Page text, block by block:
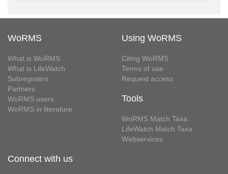
WoRMS
What is WoRMS
What is LifeWatch
Subregisters
Partners
WoRMS users
WoRMS in literature
Using WoRMS
Citing WoRMS
Terms of use
Request access
Tools
WoRMS Match Taxa
LifeWatch Match Taxa
Webservices
Connect with us